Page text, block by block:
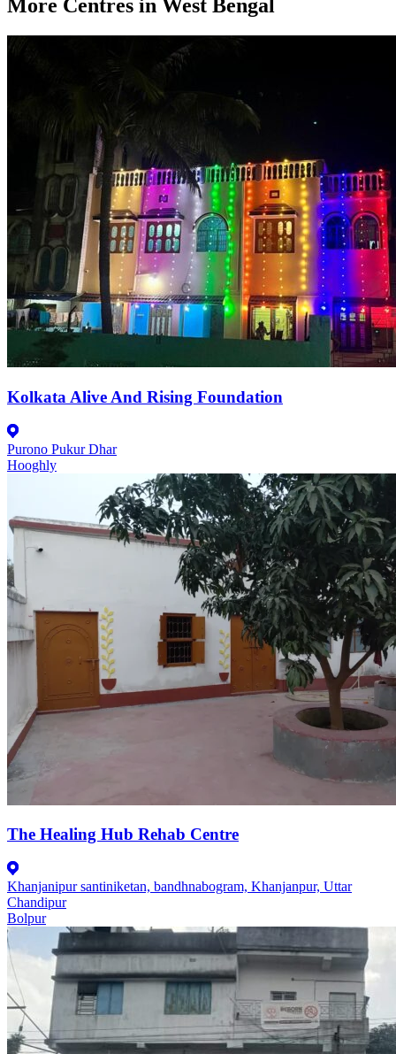
More Centres in West Bengal
Kolkata Alive And Rising Foundation
Purono Pukur Dhar
Hooghly
The Healing Hub Rehab Centre
Khanjanipur santiniketan, bandhnabogram, Khanjanpur, Uttar
Chandipur
Bolpur